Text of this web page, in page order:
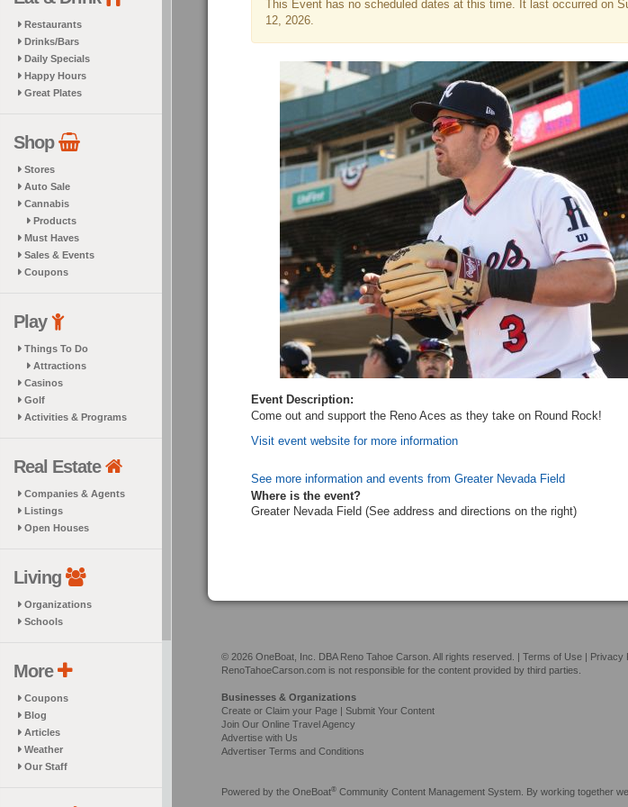
Restaurants
Drinks/Bars
Daily Specials
Happy Hours
Great Plates
Shop
Stores
Auto Sale
Cannabis
Products
Must Haves
Sales & Events
Coupons
Play
Things To Do
Attractions
Casinos
Golf
Activities & Programs
Real Estate
Companies & Agents
Listings
Open Houses
Living
Organizations
Schools
More
Coupons
Blog
Articles
Weather
Our Staff
This Event has no scheduled dates at this time. It last occurred on
12, 2026.
Event Description:
Come out and support the Reno Aces as they take on Round Rock!
Visit event website for more information
See more information and events from Greater Nevada Field
Where is the event?
Greater Nevada Field (See address and directions on the right)
© 2026 OneBoat, Inc. DBA Reno Tahoe Carson. All rights reserved. | Terms of Use | Privacy
RenoTahoeCarson.com is not responsible for the content provided by third parties.
Businesses & Organizations
Create or Claim your Page | Submit Your Content
Join Our Online Travel Agency
Advertise with Us
Advertiser Terms and Conditions
Powered by the OneBoat® Community Content Management System. By working together